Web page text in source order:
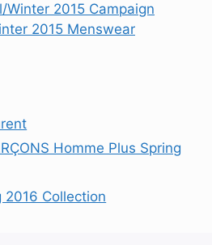
Winter 2015 Campaign
2015 Menswear
Homme Plus Spring
2016 Collection